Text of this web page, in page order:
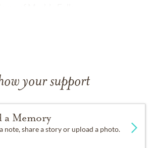
your support
a Memory
note, share a story or upload a photo.